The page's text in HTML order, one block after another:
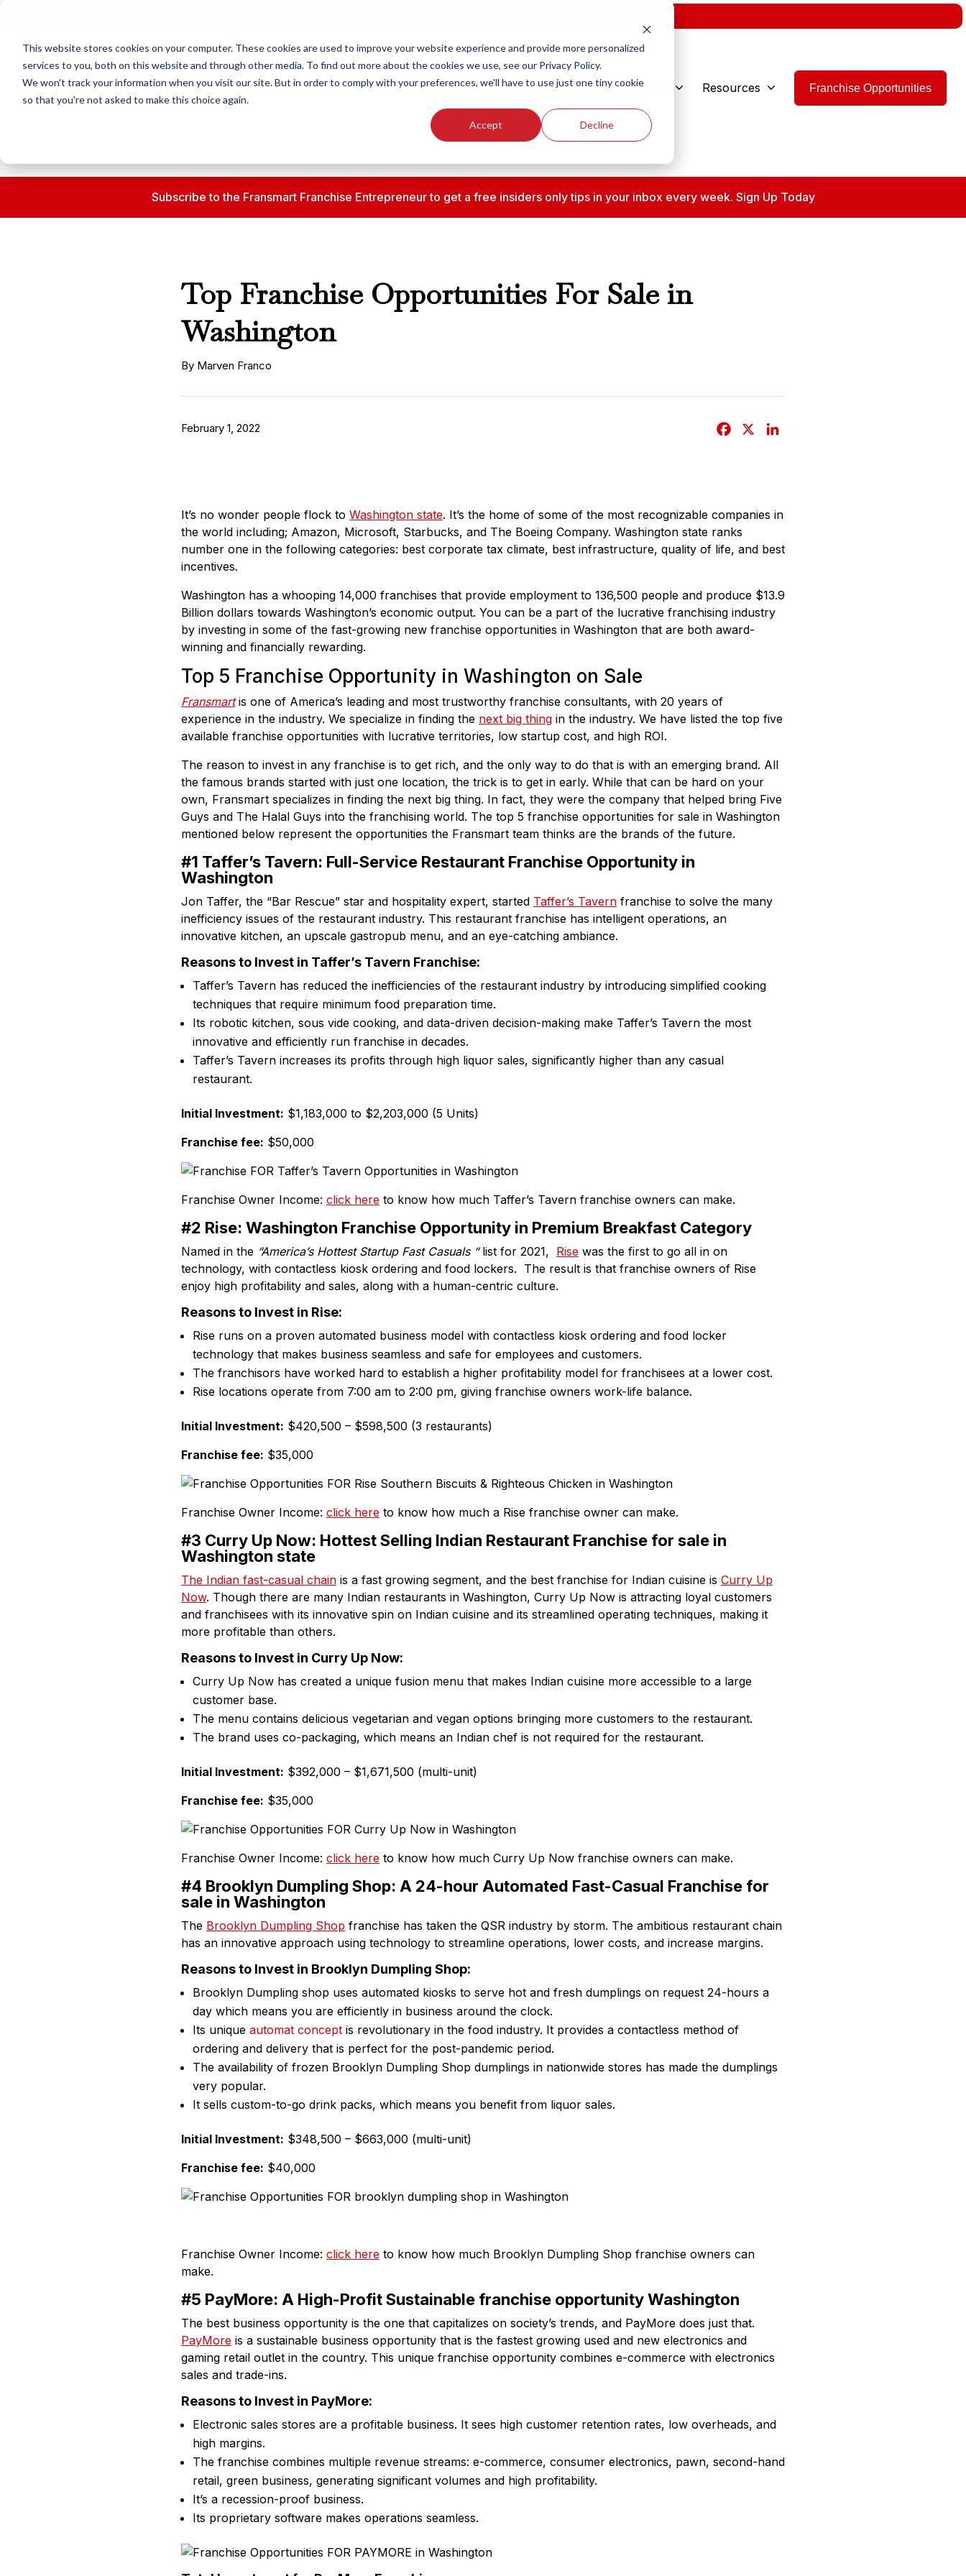
This website stores cookies on your computer. These cookies are used to improve your website experience and provide more personalized
services to you, both on this website and through other media. To find out more about the cookies we use, see our Privacy Policy.
We won't track your information when you visit our site. But in order to comply with your preferences, we'll have to use just one tiny cookie
so that you're not asked to make this choice again.
Accept Decline
Our Brands Who We Are Resources Franchise Opportunities
Subscribe to the Fransmart Franchise Entrepreneur to get a free insiders only tips in your inbox every week. Sign Up Today
Top Franchise Opportunities For Sale in
Washington
By Marven Franco
February 1, 2022
o
k
d
It’s no wonder people flock to Washington state. It’s the home of some of the most recognizable companies in
the world including; Amazon, Microsoft, Starbucks, and The Boeing Company. Washington state ranks
number one in the following categories: best corporate tax climate, best infrastructure, quality of life, and best
incentives.
Washington has a whooping 14,000 franchises that provide employment to 136,500 people and produce $13.9
Billion dollars towards Washington’s economic output. You can be a part of the lucrative franchising industry
by investing in some of the fast-growing new franchise opportunities in Washington that are both award-
winning and financially rewarding.
Top 5 Franchise Opportunity in Washington on Sale
Fransmartis one of America’s leading and most trustworthy franchise consultants, with 20 years of
experience in the industry. We specialize in finding the next big thing in the industry. We have listed the top five
available franchise opportunities with lucrative territories, low startup cost, and high ROI.
The reason to invest in any franchise is to get rich, and the only way to do that is with an emerging brand. All
the famous brands started with just one location, the trick is to get in early. While that can be hard on your
own, Fransmart specializes in finding the next big thing. In fact, they were the company that helped bring Five
Guys and The Halal Guys into the franchising world. The top 5 franchise opportunities for sale in Washington
mentioned below represent the opportunities the Fransmart team thinks are the brands of the future.
#1 Taffer’s Tavern: Full-Service Restaurant Franchise Opportunity in
Washington
Jon Taffer, the “Bar Rescue” star and hospitality expert, started Taffer’s Tavern franchise to solve the many
inefficiency issues of the restaurant industry. This restaurant franchise has intelligent operations, an
innovative kitchen, an upscale gastropub menu, and an eye-catching ambiance.
Reasons to Invest in Taffer’s Tavern Franchise:
Taffer’s Tavern has reduced the inefficiencies of the restaurant industry by introducing simplified cooking
techniques that require minimum food preparation time.
Its robotic kitchen, sous vide cooking, and data-driven decision-making make Taffer’s Tavern the most
innovative and efficiently run franchise in decades.
Taffer’s Tavern increases its profits through high liquor sales, significantly higher than any casual
restaurant.
Initial Investment: $1,183,000 to $2,203,000 (5 Units)
Franchise fee: $50,000
Franchise Owner Income: click here to know how much Taffer’s Tavern franchise owners can make.
#2 Rise: Washington Franchise Opportunity in Premium Breakfast Category
Named in the “America’s Hottest Startup Fast Casuals “list for 2021, Rise was the first to go all in on
technology, with contactless kiosk ordering and food lockers. The result is that franchise owners of Rise
enjoy high profitability and sales, along with a human-centric culture.
Reasons to Invest in Rise:
Rise runs on a proven automated business model with contactless kiosk ordering and food locker
technology that makes business seamless and safe for employees and customers.
The franchisors have worked hard to establish a higher profitability model for franchisees at a lower cost.
Rise locations operate from 7:00 am to 2:00 pm, giving franchise owners work-life balance.
Initial Investment: $420,500 – $598,500 (3 restaurants)
Franchise fee: $35,000
Franchise Owner Income: click here to know how much a Rise franchise owner can make.
#3 Curry Up Now: Hottest Selling Indian Restaurant Franchise for sale in
Washington state
The Indian fast-casual chain is a fast growing segment, and the best franchise for Indian cuisine is Curry Up
Now. Though there are many Indian restaurants in Washington, Curry Up Now is attracting loyal customers
and franchisees with its innovative spin on Indian cuisine and its streamlined operating techniques, making it
more profitable than others.
Reasons to Invest in Curry Up Now:
Curry Up Now has created a unique fusion menu that makes Indian cuisine more accessible to a large
customer base.
The menu contains delicious vegetarian and vegan options bringing more customers to the restaurant.
The brand uses co-packaging, which means an Indian chef is not required for the restaurant.
Initial Investment: $392,000 – $1,671,500 (multi-unit)
Franchise fee: $35,000
Franchise Owner Income: click here to know how much Curry Up Now franchise owners can make.
#4 Brooklyn Dumpling Shop: A 24-hour Automated Fast-Casual Franchise for
sale in Washington
The Brooklyn Dumpling Shop franchise has taken the QSR industry by storm. The ambitious restaurant chain
has an innovative approach using technology to streamline operations, lower costs, and increase margins.
Reasons to Invest in Brooklyn Dumpling Shop:
Brooklyn Dumpling shop uses automated kiosks to serve hot and fresh dumplings on request 24-hours a
day which means you are efficiently in business around the clock.
Its unique automat concept is revolutionary in the food industry. It provides a contactless method of
ordering and delivery that is perfect for the post-pandemic period.
The availability of frozen Brooklyn Dumpling Shop dumplings in nationwide stores has made the dumplings
very popular.
It sells custom-to-go drink packs, which means you benefit from liquor sales.
Initial Investment: $348,500 – $663,000 (multi-unit)
Franchise fee: $40,000
Franchise Owner Income: click here to know how much Brooklyn Dumpling Shop franchise owners can
make.
#5 PayMore: A High-Profit Sustainable franchise opportunity Washington
The best business opportunity is the one that capitalizes on society’s trends, and PayMore does just that.
PayMore is a sustainable business opportunity that is the fastest growing used and new electronics and
gaming retail outlet in the country. This unique franchise opportunity combines e-commerce with electronics
sales and trade-ins.
Reasons to Invest in PayMore:
Electronic sales stores are a profitable business. It sees high customer retention rates, low overheads, and
high margins.
The franchise combines multiple revenue streams: e-commerce, consumer electronics, pawn, second-hand
retail, green business, generating significant volumes and high profitability.
It’s a recession-proof business.
Its proprietary software makes operations seamless.